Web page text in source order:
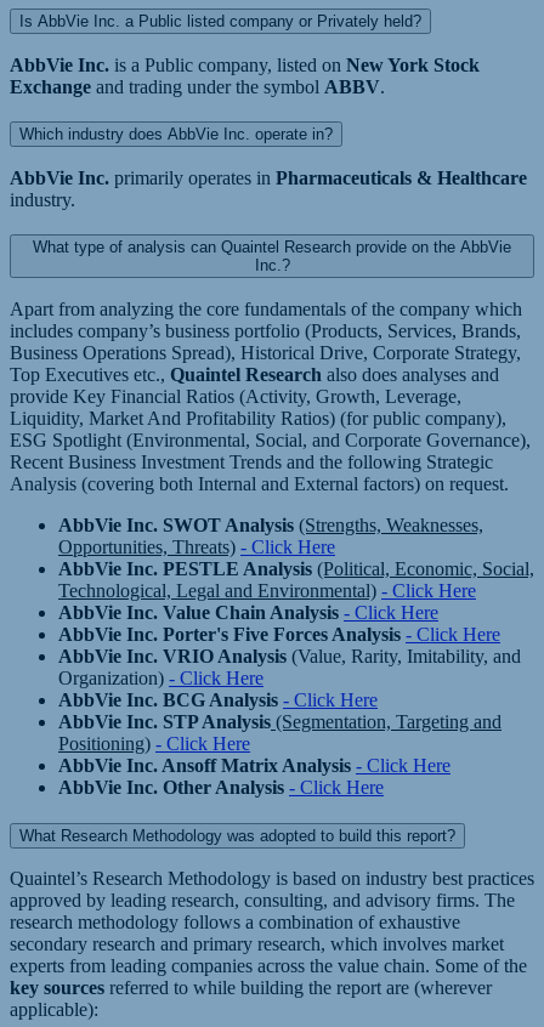
Is AbbVie Inc. a Public listed company or Privately held?
AbbVie Inc. is a Public company, listed on New York Stock
Exchange and trading under the symbol ABBV.
Which industry does AbbVie Inc. operate in?
AbbVie Inc. primarily operates in Pharmaceuticals & Healthcare
industry.
What type of analysis can Quaintel Research provide on the AbbVie
Inc.?
Apart from analyzing the core fundamentals of the company which
includes company’s business portfolio (Products, Services, Brands,
Business Operations Spread), Historical Drive, Corporate Strategy,
Top Executives etc., Quaintel Research also does analyses and
provide Key Financial Ratios (Activity, Growth, Leverage,
Liquidity, Market And Profitability Ratios) (for public company),
ESG Spotlight (Environmental, Social, and Corporate Governance),
Recent Business Investment Trends and the following Strategic
Analysis (covering both Internal and External factors) on request.
AbbVie Inc. SWOT Analysis (Strengths, Weaknesses,
Opportunities, Threats) - Click Here
AbbVie Inc. PESTLE Analysis (Political, Economic, Social,
Technological, Legal and Environmental) - Click Here
AbbVie Inc. Value Chain Analysis - Click Here
AbbVie Inc. Porter's Five Forces Analysis - Click Here
AbbVie Inc. VRIO Analysis (Value, Rarity, Imitability, and
Organization) - Click Here
AbbVie Inc. BCG Analysis - Click Here
AbbVie Inc. STP Analysis (Segmentation, Targeting and
Positioning) - Click Here
AbbVie Inc. Ansoff Matrix Analysis - Click Here
AbbVie Inc. Other Analysis - Click Here
What Research Methodology was adopted to build this report?
Quaintel’s Research Methodology is based on industry best practices
approved by leading research, consulting, and advisory firms. The
research methodology follows a combination of exhaustive
secondary research and primary research, which involves market
experts from leading companies across the value chain. Some of the
key sources referred to while building the report are (wherever
applicable):